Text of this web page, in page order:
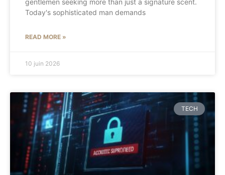
Today's sophisticated man demands
READ MORE »
10 juin 2026
TECH